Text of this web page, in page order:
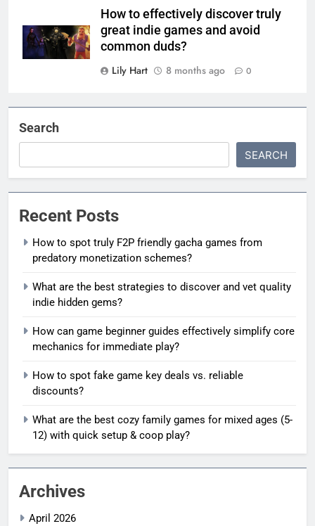
How to effectively discover truly
great indie games and avoid
common duds?
Lily Hart
8 months ago 0
Search
SEARCH
Recent Posts
How to spot truly F2P friendly gacha games from
predatory monetization schemes?
What are the best strategies to discover and vet quality
indie hidden gems?
How can game beginner guides effectively simplify core
mechanics for immediate play?
How to spot fake game key deals vs. reliable
discounts?
What are the best cozy family games for mixed ages (5-
12) with quick setup & coop play?
Archives
April 2026